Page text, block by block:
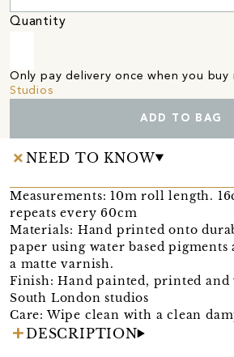
Quantity
Only pay delivery once when you buy
Studios
ADD TO BAG
NEED TO KNOW
Measurements: 10m roll length.
repeats every 60cm
Materials: Hand printed onto
paper using water based
a matte varnish.
Finish: Hand painted, printed
South London studios
Care: Wipe clean with a clean
DESCRIPTION